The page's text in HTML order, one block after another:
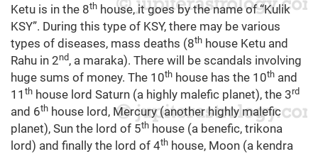
Ketu is in the 8th house, it goes by the name of “Kulik
KSY”. During this type of KSY, there may be various
types of diseases, mass deaths (8th house Ketu and
Rahu in 2nd, a maraka). There will be scandals involving
huge sums of money. The 10th house has the 10th and
11 th house lord Saturn (a highly malefic planet), the 3rd
and 6th house lord, Mercury (another highly malefic
planet), Sun the lord of 5th house (a benefic, trikona
lord) and finally the lord of 4th house, Moon (a kendra